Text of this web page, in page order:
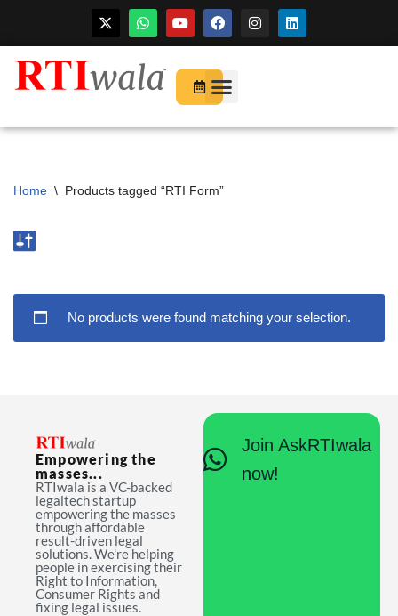
Home \ Products tagged “RTI Form”
No products were found matching your selection.
Empowering the
masses...
RTIwala is a VC-backed
legaltech startup
empowering the masses
through affordable
result-driven legal
solutions. We're helping
people in exercising their
Right to Information,
Consumer Rights and
fixing legal issues.
Join AskRTIwala
now!